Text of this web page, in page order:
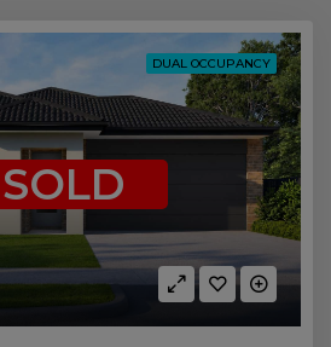
DUAL OCCUPANCY
SOLD